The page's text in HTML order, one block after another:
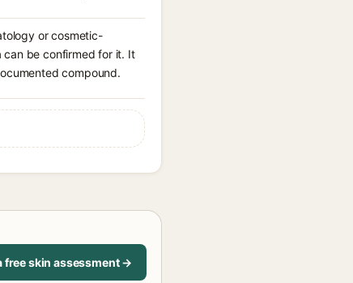
or cosmetic-
can be confirmed for it. It
compound.
free skin assessment →